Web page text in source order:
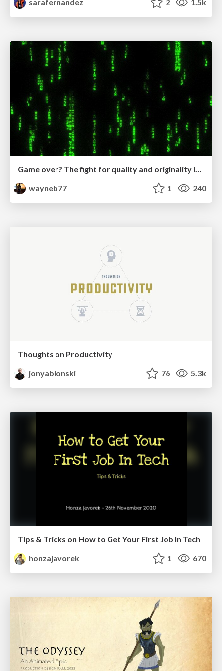
sarafernandez 2 1.5k
wayneb77
1 240
Thoughts on Productivity
jonyablonski
76 5.3k
Tips & Tricks on How to Get Your First Job In Tech
honzajavorek
1 670